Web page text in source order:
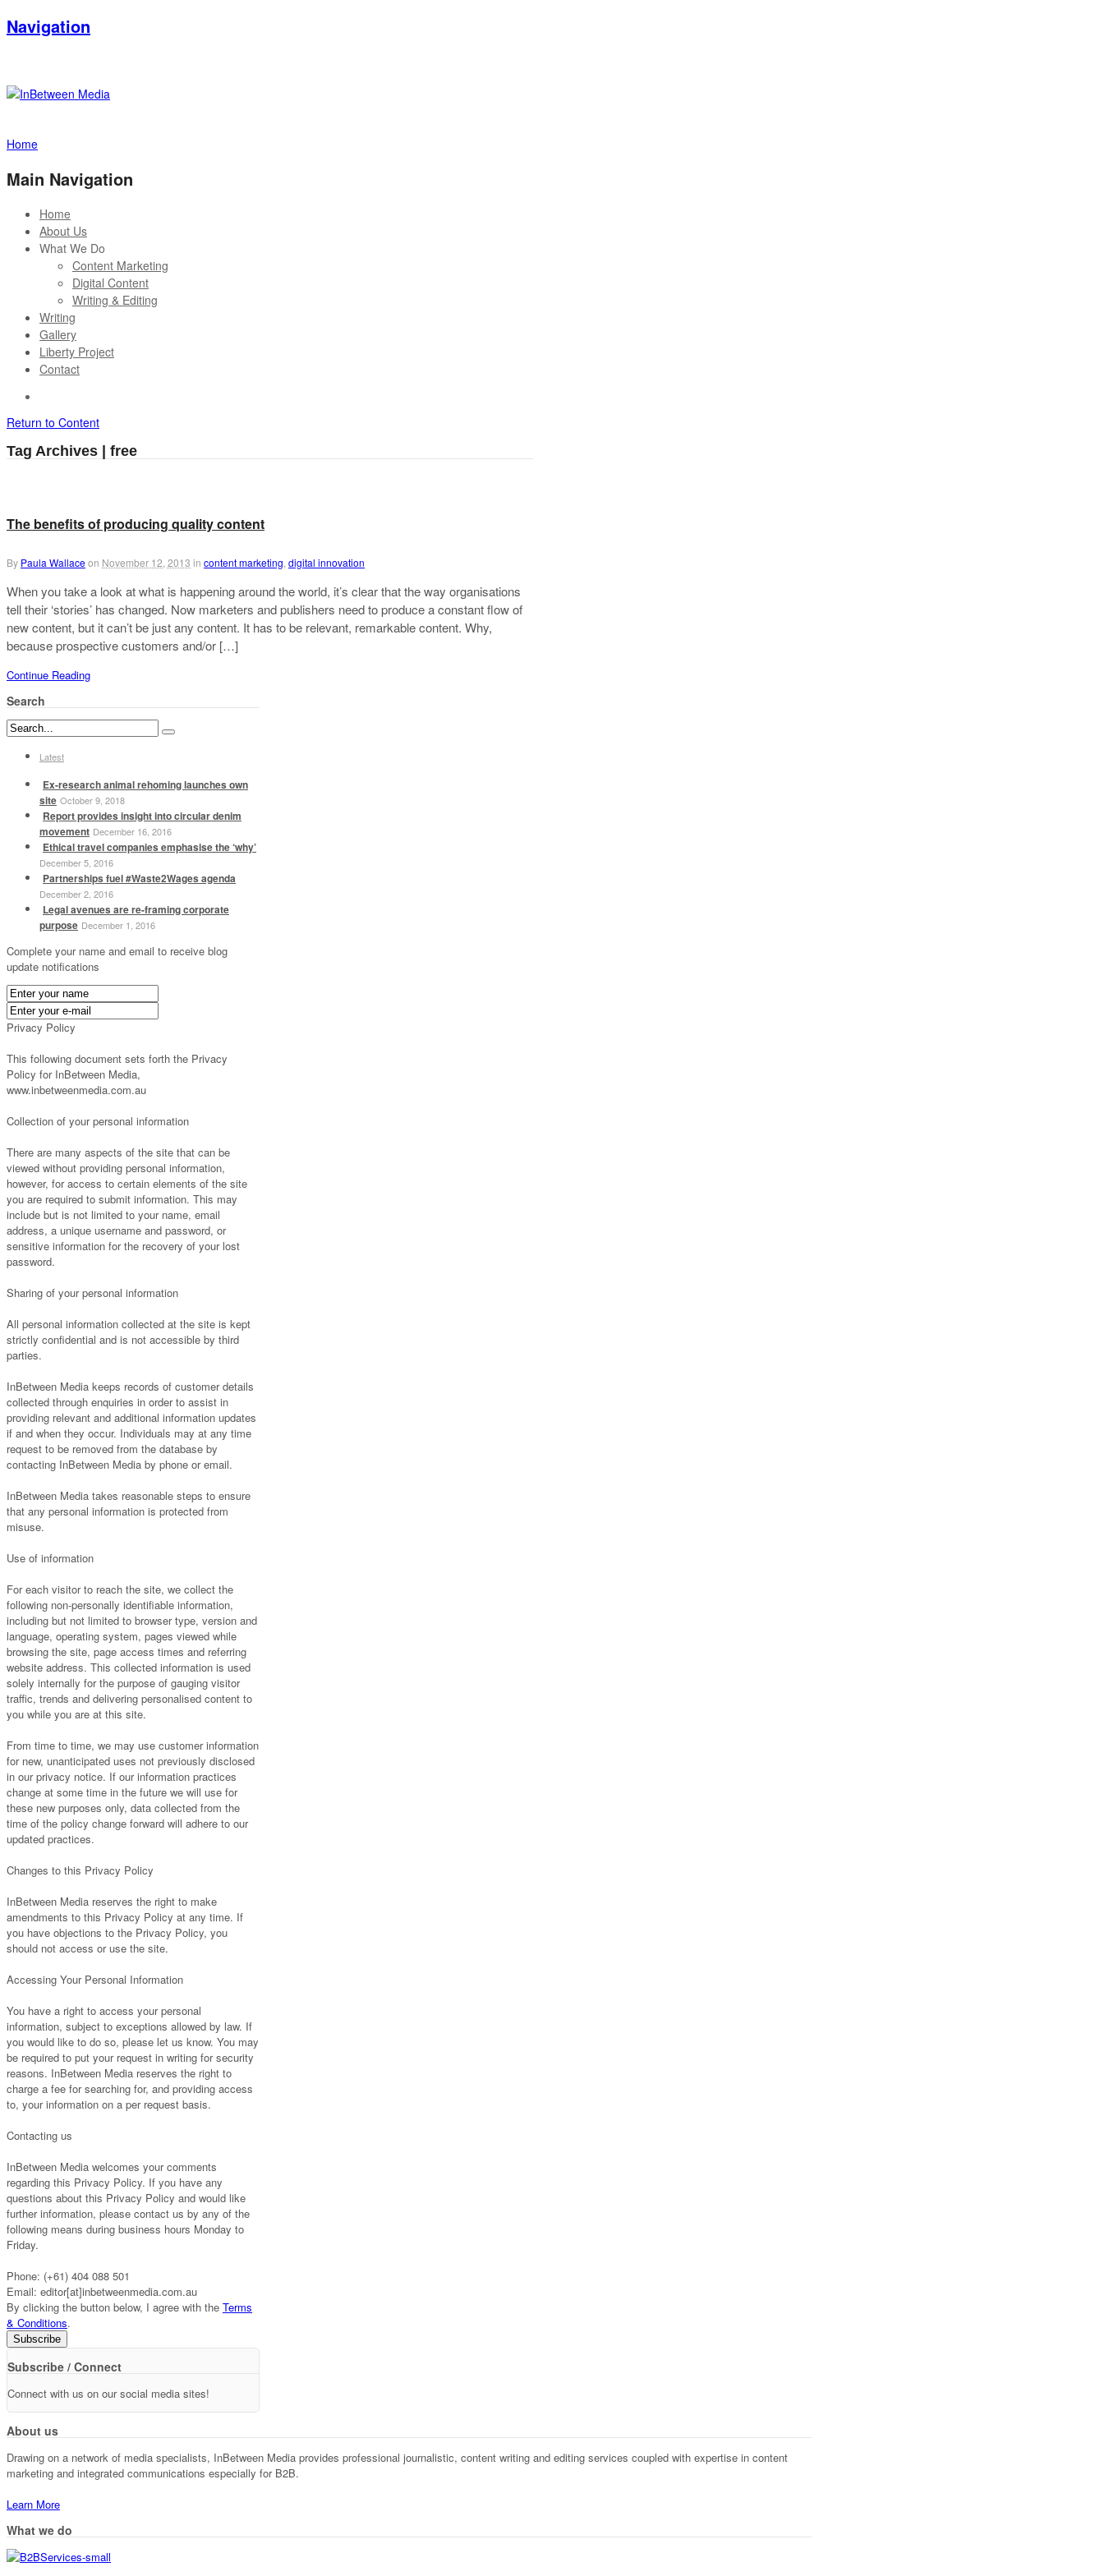
Navigation
Home
Main Navigation
Home
About Us
What We Do
Content Marketing
Digital Content
Writing & Editing
Writing
Gallery
Liberty Project
Contact
Return to Content
Tag Archives | free
The benefits of producing quality content
By Paula Wallaceon November 12, 2013 in content marketing digital innovation
When you take a look at what is happening around the world, it’s clear that the way organisations
tell their ‘stories’ has changed. Now marketers and publishers need to produce a constant flow of
new content, but it can’t be just any content. It has to be relevant, remarkable content. Why,
because prospective customers and/or […]
Continue Reading
Search
Latest
Ex-research animal rehoming launches own
site October 9, 2018
Report provides insight into circular denim
movement December 16, 2016
Ethical travel companies emphasise the ‘why’
December 5, 2016
Partnerships fuel #Waste2Wages agenda
December 2, 2016
Legal avenues are re-framing corporate
purpose December 1, 2016
Complete your name and email to receive blog
update notifications
Privacy Policy
This following document sets forth the Privacy
Policy for InBetween Media,
www.inbetweenmedia.com.au
Collection of your personal information
There are many aspects of the site that can be
viewed without providing personal information,
however, for access to certain elements of the site
you are required to submit information. This may
include but is not limited to your name, email
address, a unique username and password, or
sensitive information for the recovery of your lost
password.
Sharing of your personal information
All personal information collected at the site is kept
strictly confidential and is not accessible by third
parties.
InBetween Media keeps records of customer details
collected through enquiries in order to assist in
providing relevant and additional information updates
if and when they occur. Individuals may at any time
request to be removed from the database by
contacting InBetween Media by phone or email.
InBetween Media takes reasonable steps to ensure
that any personal information is protected from
misuse.
Use of information
For each visitor to reach the site, we collect the
following non-personally identifiable information,
including but not limited to browser type, version and
language, operating system, pages viewed while
browsing the site, page access times and referring
website address. This collected information is used
solely internally for the purpose of gauging visitor
traffic, trends and delivering personalised content to
you while you are at this site.
From time to time, we may use customer information
for new, unanticipated uses not previously disclosed
in our privacy notice. If our information practices
change at some time in the future we will use for
these new purposes only, data collected from the
time of the policy change forward will adhere to our
updated practices.
Changes to this Privacy Policy
InBetween Media reserves the right to make
amendments to this Privacy Policy at any time. If
you have objections to the Privacy Policy, you
should not access or use the site.
Accessing Your Personal Information
You have a right to access your personal
information, subject to exceptions allowed by law. If
you would like to do so, please let us know. You may
be required to put your request in writing for security
reasons. InBetween Media reserves the right to
charge a fee for searching for, and providing access
to, your information on a per request basis.
Contacting us
InBetween Media welcomes your comments
regarding this Privacy Policy. If you have any
questions about this Privacy Policy and would like
further information, please contact us by any of the
following means during business hours Monday to
Friday.
Phone: (+61) 404 088 501
Email: editor[at]inbetweenmedia.com.au
By clicking the button below, I agree with the Terms
& Conditions.
Subscribe / Connect
Connect with us on our social media sites!
About us
Drawing on a network of media specialists, InBetween Media provides professional journalistic, content writing and editing services coupled with expertise in content
marketing and integrated communications especially for B2B.
Learn More
What we do